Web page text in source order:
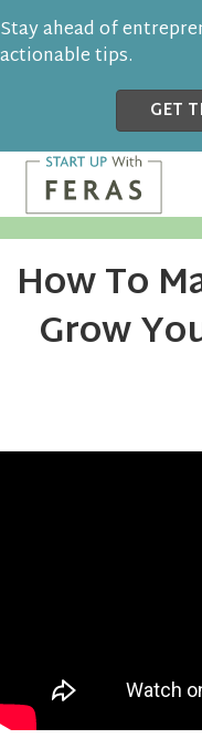
Stay ahead of
actionable tips.
GET
How To
Grow